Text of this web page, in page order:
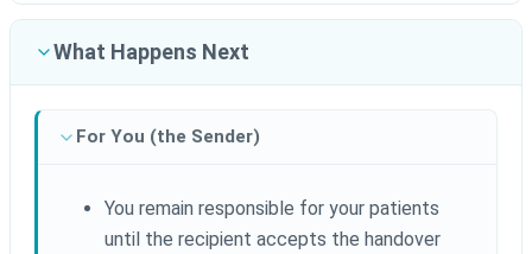
What Happens Next
For You (the Sender)
You remain responsible for your patients
until the recipient accepts the handover